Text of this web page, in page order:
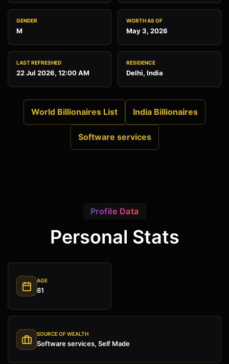
GENDER
M
WORTH AS OF
May 3, 2026
LAST REFRESHED
22 Jul 2026, 12:00 AM
RESIDENCE
Delhi, India
World Billionaires List India Billionaires
Software services
Profile Data
Personal Stats
AGE
81
SOURCE OF WEALTH
Software services, Self Made